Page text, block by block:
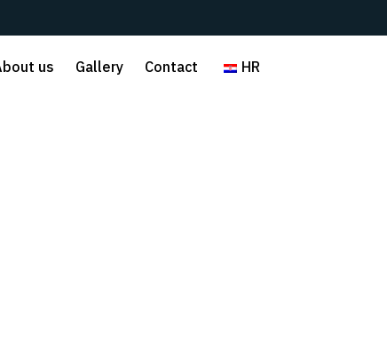
us Gallery Contact HR